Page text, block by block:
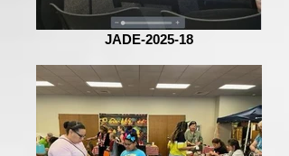
JADE-2025-18